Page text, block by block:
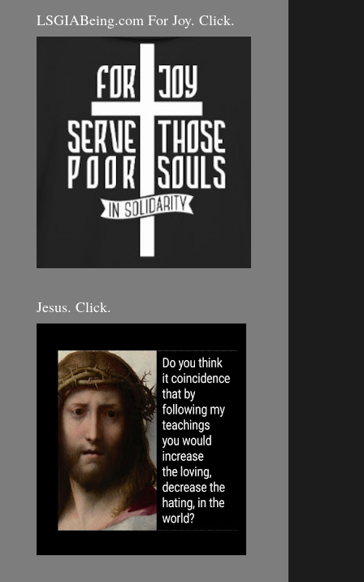
LSGIABeing.com For Joy. Click.
Jesus. Click.